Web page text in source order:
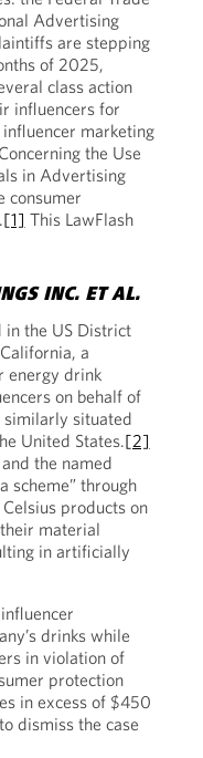
Advertising
are stepping
of 2025,
class action
influencers for
marketing
the Use
in Advertising
consumer
[1] This LawFlash
INC. ET AL.
in the US District
a
energy drink
on behalf of
similarly situated
United States.[2]
the named
scheme” through
products on
material
in artificially
drinks while
in violation of
protection
in excess of $450
dismiss the case